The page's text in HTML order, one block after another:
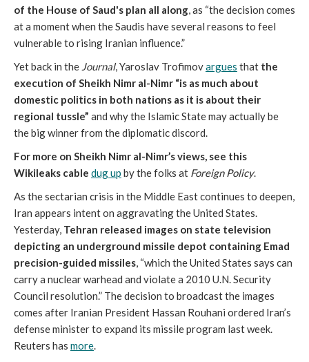
of the House of Saud's plan all along, as “the decision comes
at a moment when the Saudis have several reasons to feel
vulnerable to rising Iranian influence.”
Yet back in the Journal, Yaroslav Trofimovargues that the
execution of Sheikh Nimr al-Nimr “is as much about
domestic politics in both nations as it is about their
regional tussle” and why the Islamic State may actually be
the big winner from the diplomatic discord.
For more on Sheikh Nimr al-Nimr’s views, see this
Wikileaks cable dug up by the folks at Foreign Policy.
As the sectarian crisis in the Middle East continues to deepen,
Iran appears intent on aggravating the United States.
Yesterday, Tehran released images on state television
depicting an underground missile depot containing Emad
precision-guided missiles, “which the United States says can
carry a nuclear warhead and violate a 2010 U.N. Security
Council resolution.” The decision to broadcast the images
comes after Iranian President Hassan Rouhani ordered Iran’s
defense minister to expand its missile program last week.
Reuters has more.